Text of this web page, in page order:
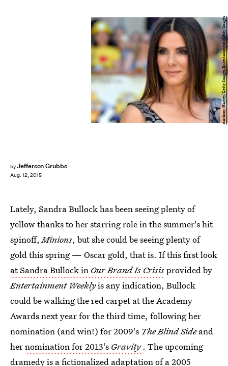
byJefferson Grubbs
Aug. 12, 2015
Anthony Harvey/Getty Images Entertainment/Getty Images
Lately, Sandra Bullock has been seeing plenty of
yellow thanks to her starring role in the summer's hit
spinoff,Minions, but she could be seeing plenty of
gold this spring — Oscar gold, that is. If this first look
at Sandra Bullock in Our Brand Is Crisisprovided by
Entertainment Weeklyis any indication, Bullock
could be walking the red carpet at the Academy
Awards next year for the third time, following her
nomination (and win!) for 2009's The Blind Sideand
hernomination for 2013's Gravity . The upcoming
dramedy is a fictionalized adaptation of a 2005